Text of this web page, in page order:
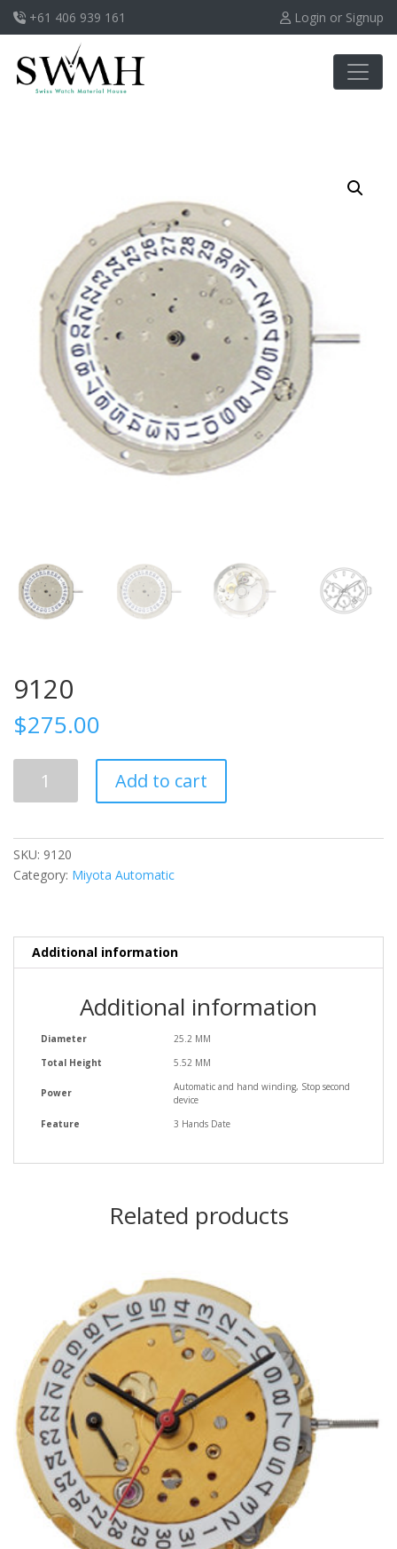
+61 406 939 161 Login or Signup
9120
$275.00
quantity
Add to cart
SKU: 9120
Category: Miyota Automatic
Additional information
Additional information
Diameter
25.2 MM
Total Height
5.52 MM
Power
Automatic and hand winding, Stop second
device
Feature
3 Hands Date
Related products